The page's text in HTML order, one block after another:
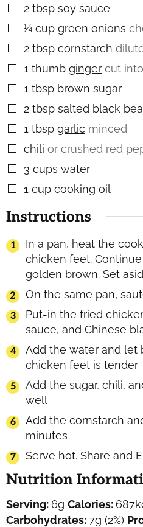
▢
2 tbsp soy sauce
▢
¼ cup green onions
▢
2 tbsp cornstarch
▢
1 thumb ginger cut
▢
1 tbsp brown sugar
▢
2 tbsp salted black
▢
1 tbsp garlic minced
▢
chili or crushed red
▢
3 cups water
▢
1 cup cooking oil
Instructions
In a pan, heat the
chicken feet.
golden brown. Set
On the same pan,
Put-in the fried
sauce, and Chinese
Add the water and let
chicken feet is tender
Add the sugar, chili,
well
Add the cornstarch
minutes
Serve hot. Share and
Nutrition
Serving: 6g Calories: 687
Carbohydrates:7g (2%)